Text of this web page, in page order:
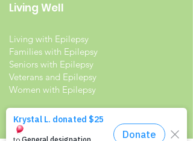
Living Well
Living with Epilepsy
Families with Epilepsy
Seniors with Epilepsy
Veterans and Epilepsy
Women with Epilepsy
Resources